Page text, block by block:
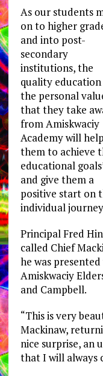
As our students
on to higher
and into post-
secondary
institutions, the
quality education
the personal
that they take
from Amiskwaciy
Academy will help
them to achieve
educational
and give them a
positive start on
individual
Principal Fred
called Chief
he was
Amiskwaciy
and Campbell.
“This is very
Mackinaw,
nice surprise, an
that I will always